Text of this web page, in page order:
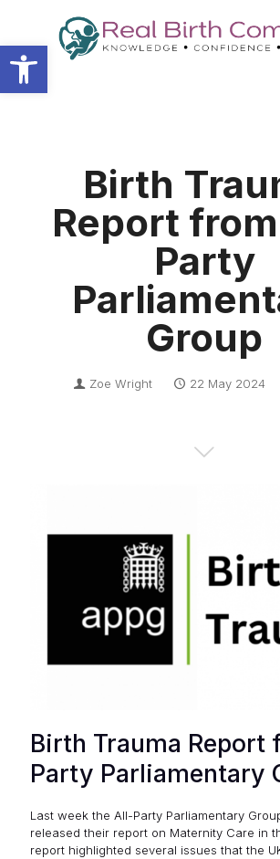
Open toolbar
Birth
Report
Party
Group
Zoe Wright 22 May 2024
Birth Trauma Report
Party Parliamentary
Last week the All-Party Parliamentary
released their report on Maternity Care in
report highlighted several issues that the